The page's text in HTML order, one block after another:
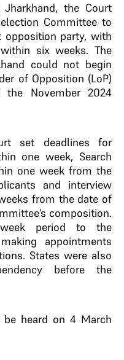
the Court
Committee to
party, with
six weeks. The
could not begin
of Opposition (LoP)
November 2024
set deadlines for
one week, Search
one week from the
and interview
from the date of
composition.
period to the
appointments
States were also
before the
heard on 4 March